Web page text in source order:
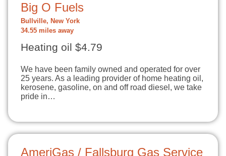
Big O Fuels
Bullville, New York
34.55 miles away
Heating oil $4.79
We have been family owned and operated for over
25 years. As a leading provider of home heating oil,
kerosene, gasoline, on and off road diesel, we take
pride in…
AmeriGas / Fallsburg Gas Service